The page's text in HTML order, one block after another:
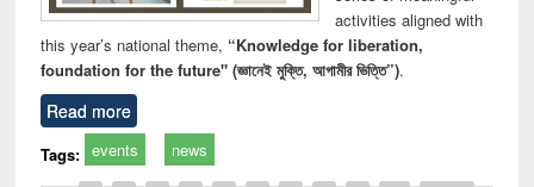
activities aligned with
this year’s national theme, “Knowledge for liberation,
foundation for the future" (জ্ঞানেই মুক্তি, আগামীর ভিত্তি”).
Read more
Tags: events news